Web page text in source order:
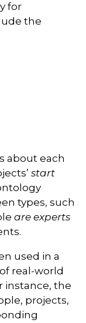
for
the
about each
start
types, such
are experts
used in a
real-world
instance, the
projects,